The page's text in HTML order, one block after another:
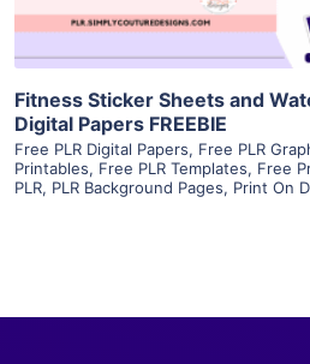
Fitness Sticker Sheets and
Digital Papers FREEBIE
Free PLR Digital Papers, Free PLR
Printables, Free PLR Templates, Free
PLR, PLR Background Pages, Print On